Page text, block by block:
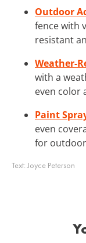
Outdoor
fence with
resistant
Weather-
with a
even color
Paint
even
for
Text:Joyce Peterson